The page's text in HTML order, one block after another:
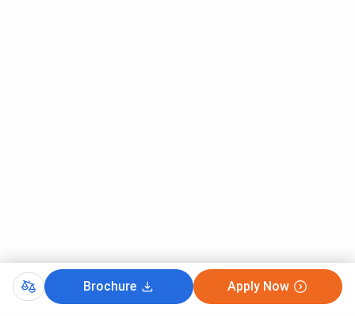
Brochure Apply Now